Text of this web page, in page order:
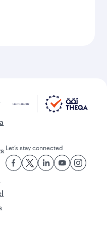
Let’s stay connected